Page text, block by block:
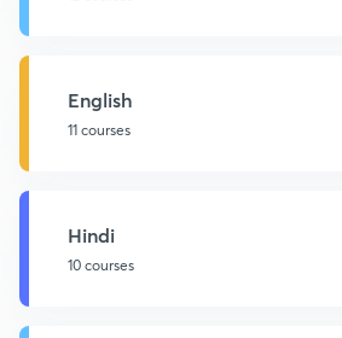
English
11 courses
Hindi
10 courses